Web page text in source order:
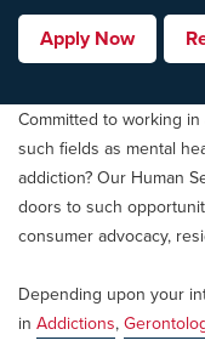
Apply Now
Committed to working
such fields as mental
addiction? Our Human
doors to such
consumer advocacy,
Depending upon your
in Addictions,